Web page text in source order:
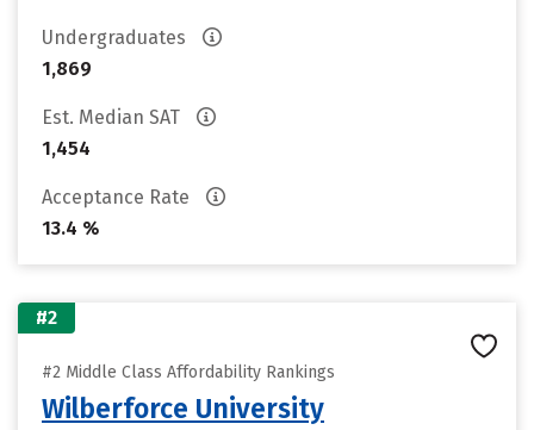
Undergraduates
1,869
Est. Median SAT
1,454
Acceptance Rate
13.4 %
#2
#2 Middle Class Affordability Rankings
Wilberforce University